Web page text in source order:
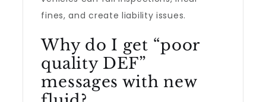
fines, and create liability issues.
Why do I get “poor
quality DEF”
messages with new